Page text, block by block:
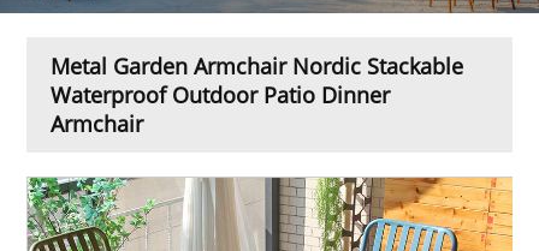
Metal Garden Armchair Nordic Stackable
Waterproof Outdoor Patio Dinner
Armchair